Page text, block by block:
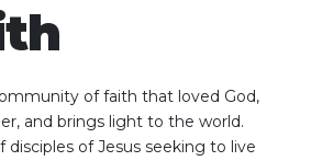
of faith that loved God,
and brings light to the world.
disciples of Jesus seeking to live